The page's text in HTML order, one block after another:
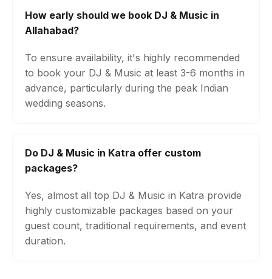
How early should we book DJ & Music in
Allahabad?
To ensure availability, it's highly recommended
to book your DJ & Music at least 3-6 months in
advance, particularly during the peak Indian
wedding seasons.
Do DJ & Music in Katra offer custom
packages?
Yes, almost all top DJ & Music in Katra provide
highly customizable packages based on your
guest count, traditional requirements, and event
duration.